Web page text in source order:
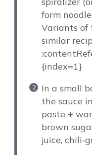
form
Variants of
similar
{index=1}
In a small
the sauce
paste +
brown
juice,